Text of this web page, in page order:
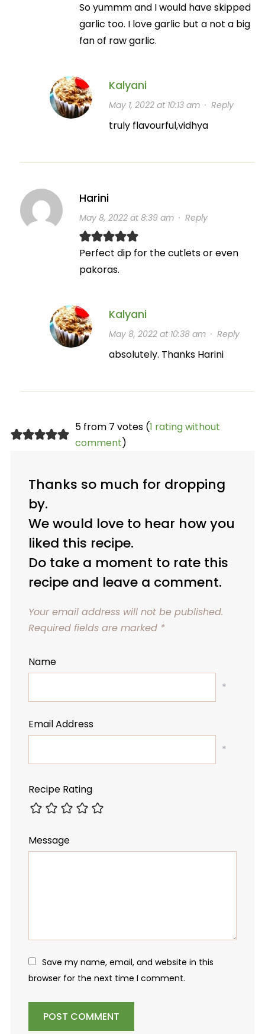
So yummm and I would have skipped
garlic too. I love garlic but a not a big
fan of raw garlic.
Kalyani
May 1, 2022 at 10:13 am· Reply
truly flavourful,vidhya
Harini
May 8, 2022 at 8:39 am· Reply
Perfect dip for the cutlets or even
pakoras.
Kalyani
May 8, 2022 at 10:38 am· Reply
absolutely. Thanks Harini
5 from 7 votes (1 rating without
comment)
Thanks so much for dropping
by.
We would love to hear how you
liked this recipe.
Do take a moment to rate this
recipe and leave a comment.
Your email address will not be published.
Required fields are marked *
Name
*
Email Address
*
Recipe Rating
Message
Save my name, email, and website in this
browser for the next time I comment.